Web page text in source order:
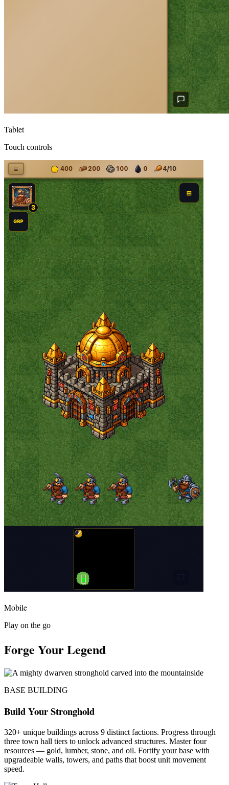
Tablet
Touch controls
Mobile
Play on the go
Forge Your Legend
BASE BUILDING
Build Your Stronghold
320+ unique buildings across 9 distinct factions. Progress through
three town hall tiers to unlock advanced structures. Master four
resources — gold, lumber, stone, and oil. Fortify your base with
upgradeable walls, towers, and paths that boost unit movement
speed.